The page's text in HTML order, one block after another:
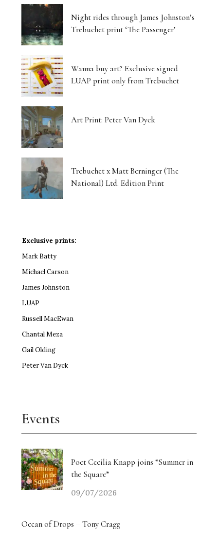
Night rides through James Johnston’s
Trebuchet print ‘The Passenger’
Wanna buy art? Exclusive signed
LUAP print only from Trebuchet
Art Print: Peter Van Dyck
Trebuchet x Matt Berninger (The
National) Ltd. Edition Print
Exclusive prints:
Mark Batty
Michael Carson
James Johnston
LUAP
Russell MacEwan
Chantal Meza
Gail Olding
Peter Van Dyck
Events
Poet Cecilia Knapp joins “Summer in
the Square”
09/07/2026
Ocean of Drops – Tony Cragg